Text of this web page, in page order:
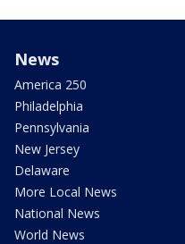
News
America 250
Philadelphia
Pennsylvania
New Jersey
Delaware
More Local News
National News
World News